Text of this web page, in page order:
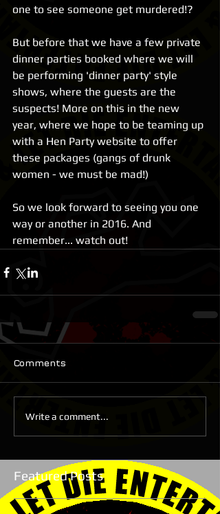
one to see someone get murdered!?
But before that we have a few private
dinner parties booked where we will
be performing 'dinner party' style
shows, where the guests are the
suspects! More on this in the new
year, where we hope to be teaming up
with a Hen Party website to offer
these packages (gangs of drunk
women - we must be mad!)
So we look forward to seeing you one
way or another in 2016. And
remember... watch out!
Comments
Write a comment...
Featured Posts